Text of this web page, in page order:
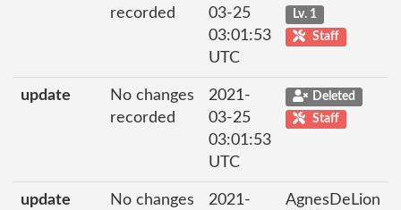
recorded
03-25
03:01:53
UTC
Lv. 1
Staff
update
No changes
recorded
2021-
03-25
03:01:53
UTC
Deleted
Staff
update
No changes
2021-
AgnesDeLion